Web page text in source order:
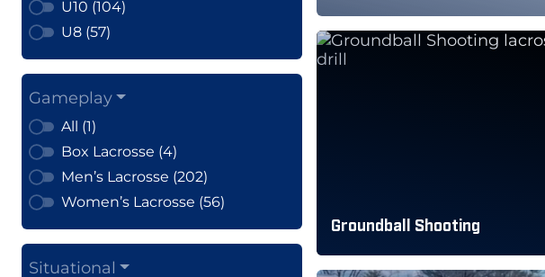
U10 (104)
U8 (57)
Gameplay
All (1)
Box Lacrosse (4)
Men’s Lacrosse (202)
Women’s Lacrosse (56)
Situational
Groundball Shooting